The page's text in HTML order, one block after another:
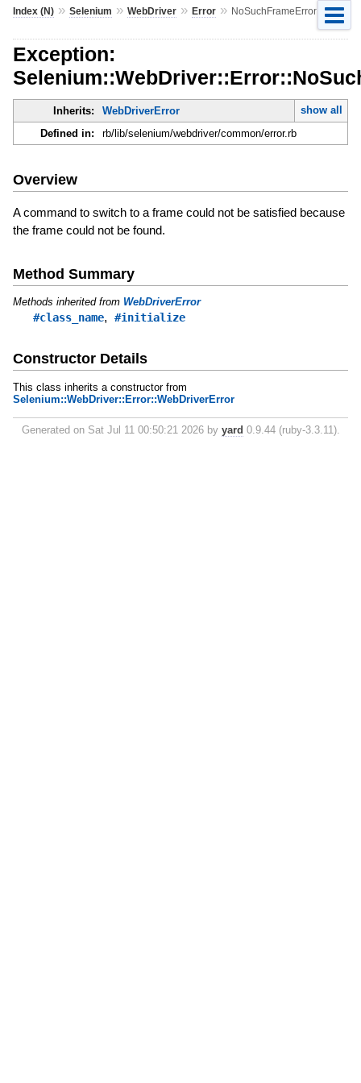
Index (N)» Selenium » WebDriver» Error» NoSuchFrameError
Exception:
Inherits: WebDriverError
show all
Defined in:
rb/lib/selenium/webdriver/common/error.rb
Overview
A command to switch to a frame could not be satisfied because
the frame could not be found.
Method Summary
Methods inherited from WebDriverError
#class_name, #initialize
Constructor Details
This class inherits a constructor from
Selenium::WebDriver::Error::WebDriverError
Generated on Sat Jul 11 00:50:21 2026 by yard 0.9.44 (ruby-3.3.11).